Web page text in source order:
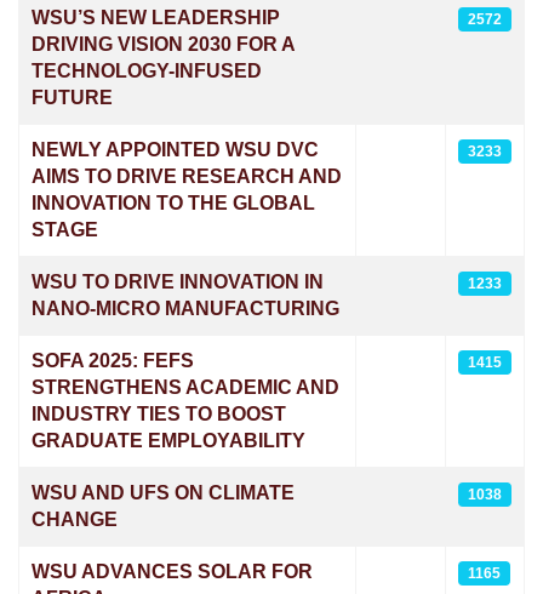
WSU’S NEW LEADERSHIP
DRIVING VISION 2030 FOR A
TECHNOLOGY-INFUSED
FUTURE
2572
NEWLY APPOINTED WSU DVC
AIMS TO DRIVE RESEARCH AND
INNOVATION TO THE GLOBAL
STAGE
3233
WSU TO DRIVE INNOVATION IN
NANO-MICRO MANUFACTURING
1233
SOFA 2025: FEFS
STRENGTHENS ACADEMIC AND
INDUSTRY TIES TO BOOST
GRADUATE EMPLOYABILITY
1415
WSU AND UFS ON CLIMATE
CHANGE
1038
WSU ADVANCES SOLAR FOR
1165